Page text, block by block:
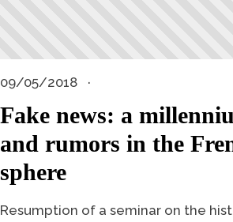
09/05/2018
Fake news: a
and rumors in the
sphere
Resumption of a seminar on the